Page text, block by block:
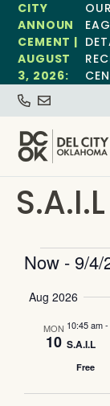
CITY
ANNOUN
CEMENT |
AUGUST
3, 2026:
S.A.I.L
Now - 9/4/
date.
Aug 2026
MON
10
10:45 am-
S.A.I.L
Free